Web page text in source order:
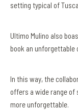
setting typical of
Ultimo Mulino also
book an unforgettable
In this way, the
offers a wide range of
more unforgettable.